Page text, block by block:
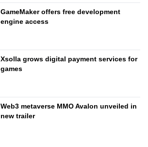
GameMaker offers free development
engine access
Xsolla grows digital payment services for
games
Web3 metaverse MMO Avalon unveiled in
new trailer